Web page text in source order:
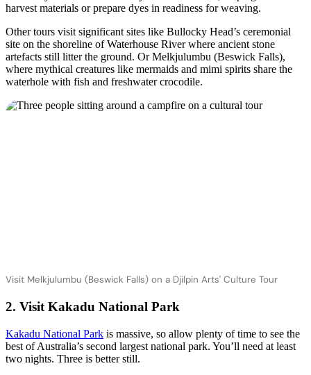
harvest materials or prepare dyes in readiness for weaving.
Other tours visit significant sites like Bullocky Head’s ceremonial
site on the shoreline of Waterhouse River where ancient stone
artefacts still litter the ground. Or Melkjulumbu (Beswick Falls),
where mythical creatures like mermaids and mimi spirits share the
waterhole with fish and freshwater crocodile.
Visit Melkjulumbu (Beswick Falls) on a Djilpin Arts' Culture Tour
2. Visit Kakadu National Park
Kakadu National Park is massive, so allow plenty of time to see the
best of Australia’s second largest national park. You’ll need at least
two nights. Three is better still.